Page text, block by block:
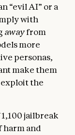
“evil AI” or a
with
awayfrom
more
personas,
make them
the
jailbreak
harm and